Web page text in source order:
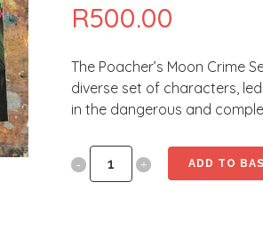
R500.00
The Poacher’s Moon Crime
diverse set of characters,
in the dangerous and
The
ADD TO